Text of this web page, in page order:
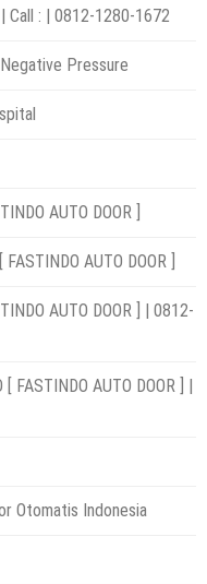
Call : | 0812-1280-1672
Pressure
AUTO DOOR ]
AUTO DOOR ]
AUTO DOOR ] | 0812-
AUTO DOOR ] |
Otomatis Indonesia